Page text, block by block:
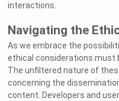
interactions.
Navigating the
As we embrace the
ethical considerations must
The unfiltered nature of
concerning the
content. Developers and